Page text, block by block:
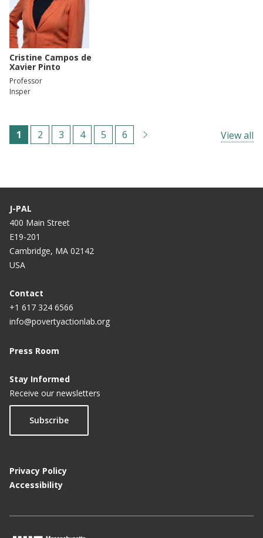
Cristine Campos de
Xavier Pinto
Professor
Insper
Pagination
C
r
e
n
t
p
g
e
1
P
e
2
P
e
3
P
e
4
P
e
5
P
e
6 View all
J-PAL
400 Main Street
E19-201
Cambridge, MA 02142
USA
Contact
+1 617 324 6566
info@povertyactionlab.org
Press Room
Stay Informed
Receive our newsletters
Subscribe
Privacy Policy
Accessibility